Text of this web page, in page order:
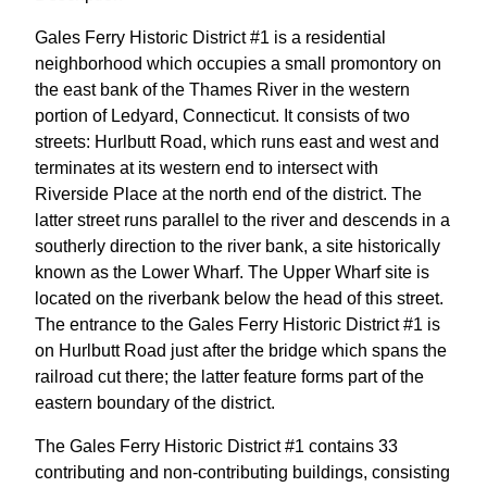
Gales Ferry Historic District #1 is a residential
neighborhood which occupies a small promontory on
the east bank of the Thames River in the western
portion of Ledyard, Connecticut. It consists of two
streets: Hurlbutt Road, which runs east and west and
terminates at its western end to intersect with
Riverside Place at the north end of the district. The
latter street runs parallel to the river and descends in a
southerly direction to the river bank, a site historically
known as the Lower Wharf. The Upper Wharf site is
located on the riverbank below the head of this street.
The entrance to the Gales Ferry Historic District #1 is
on Hurlbutt Road just after the bridge which spans the
railroad cut there; the latter feature forms part of the
eastern boundary of the district.
The Gales Ferry Historic District #1 contains 33
contributing and non-contributing buildings, consisting